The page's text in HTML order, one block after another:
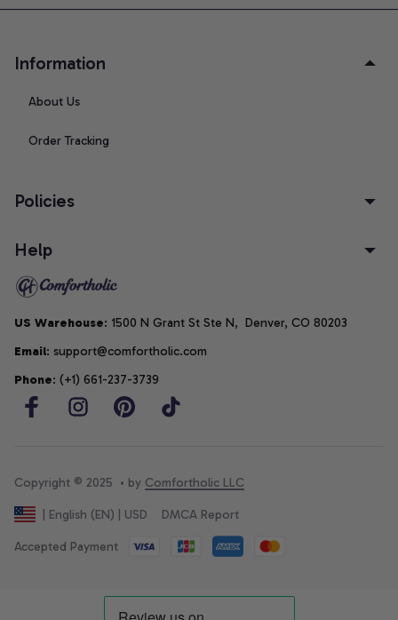
Information
About Us
Order Tracking
Policies
Help
US Warehouse: 1500 N Grant St Ste N,  Denver, CO 80203
Email: support@comfortholic.com
Phone: (+1) 661-237-3739
Copyright © 2025  • by Comfortholic LLC
| English (EN) | USD DMCA Report
Accepted Payment